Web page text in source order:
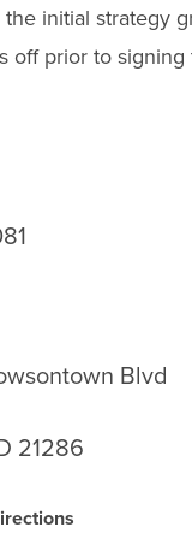
initial strategy
off prior to
Blvd
21286